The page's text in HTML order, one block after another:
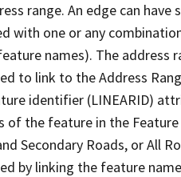
range. An edge can
with one or any
names). The address
to link to the Address
identifier (LINEARID)
of the feature in the
Secondary Roads, or All
by linking the feature